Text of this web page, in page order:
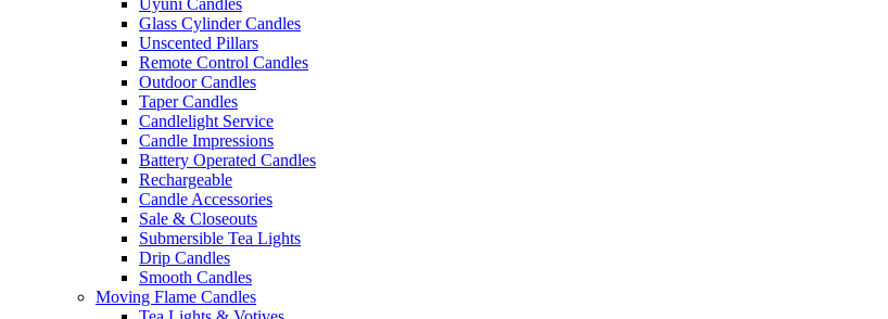
Uyuni Candles
Glass Cylinder Candles
Unscented Pillars
Remote Control Candles
Outdoor Candles
Taper Candles
Candlelight Service
Candle Impressions
Battery Operated Candles
Rechargeable
Candle Accessories
Sale & Closeouts
Submersible Tea Lights
Drip Candles
Smooth Candles
Moving Flame Candles